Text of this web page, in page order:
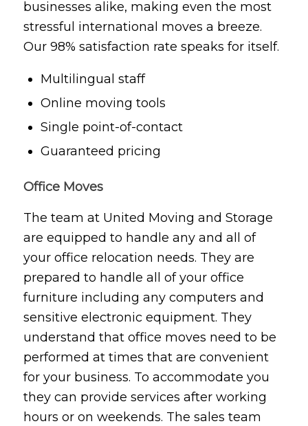
businesses alike, making even the most
stressful international moves a breeze.
Our 98% satisfaction rate speaks for itself.
Multilingual staff
Online moving tools
Single point-of-contact
Guaranteed pricing
Office Moves
The team at United Moving and Storage
are equipped to handle any and all of
your office relocation needs. They are
prepared to handle all of your office
furniture including any computers and
sensitive electronic equipment. They
understand that office moves need to be
performed at times that are convenient
for your business. To accommodate you
they can provide services after working
hours or on weekends. The sales team